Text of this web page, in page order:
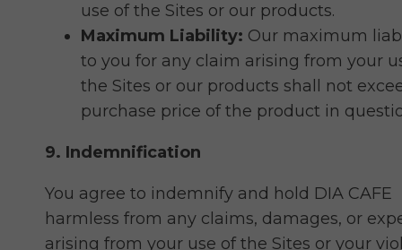
use of the Sites or our products.
Maximum Liability: Our maximum
to you for any claim arising from your
the Sites or our products shall not
purchase price of the product in
9. Indemnification
You agree to indemnify and hold DIA CAFE
harmless from any claims, damages, or
arising from your use of the Sites or your